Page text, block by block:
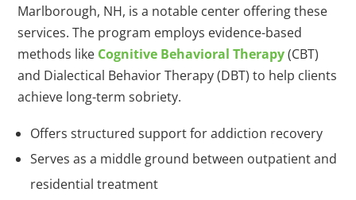
Marlborough, NH, is a notable center offering these
services. The program employs evidence-based
methods like Cognitive Behavioral Therapy(CBT)
and Dialectical Behavior Therapy (DBT) to help clients
achieve long-term sobriety.
Offers structured support for addiction recovery
Serves as a middle ground between outpatient and
residential treatment